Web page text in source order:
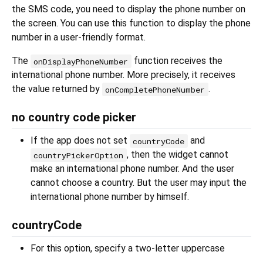
the SMS code, you need to display the phone number on
the screen. You can use this function to display the phone
number in a user-friendly format.
The onDisplayPhoneNumber
function receives the
international phone number. More precisely, it receives
the value returned by onCompletePhoneNumber .
no country code picker
If the app does not set countryCode and
countryPickerOption , then the widget cannot
make an international phone number. And the user
cannot choose a country. But the user may input the
international phone number by himself.
countryCode
For this option, specify a two-letter uppercase